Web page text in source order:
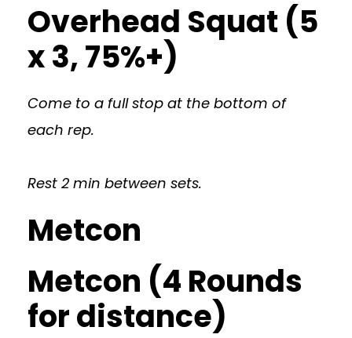
Overhead Squat (5
x 3, 75%+)
Come to a full stop at the bottom of
each rep.
Rest 2 min between sets.
Metcon
Metcon (4 Rounds
for distance)